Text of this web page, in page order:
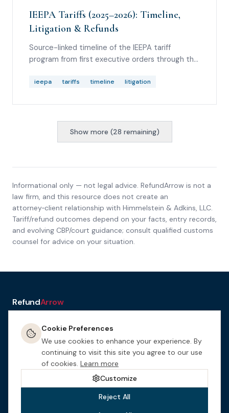
IEEPA Tariffs (2025–2026): Timeline,
Litigation & Refunds
Source-linked timeline of the IEEPA tariff
program from first executive orders through the
mechanics and Section 122 litigation.
ieepa tariffs timeline litigation
Show more (28 remaining)
Informational only — not legal advice. RefundArrow is not a
law firm, and this resource does not create an
attorney‑client relationship with Himmelstein & Adkins, LLC.
Tariff/refund outcomes depend on your facts, entry records,
and evolving CBP/court guidance; consult qualified customs
counsel for advice on your situation.
RefundArrow
ResourcesToolsHow It
Works
TermsPrivacy &
Cookies
Cookies
Started
This website is designed for general informational purposes only.
Nothing on this site constitutes legal advice. This site may be
considered attorney advertising in certain jurisdictions.Himmelstein
is an Arizona law firm.
Cookie Preferences
We use cookies to enhance your experience. By
continuing to visit this site you agree to our use
of cookies. Learn more
Customize
Reject All